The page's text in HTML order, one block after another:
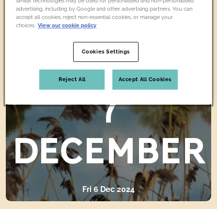
CLOSED
SATURDAY
7
DECEMBER
Fri 6 Dec 2024
advertising, including by Google and other advertising partners. You can
accept all cookies, reject non-essential cookies, or manage your
choices. View our cookie policy
Cookies Settings
Reject All Accept All Cookies